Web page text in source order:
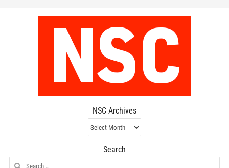
NSC Archives
NSC
Archives
Search
Search